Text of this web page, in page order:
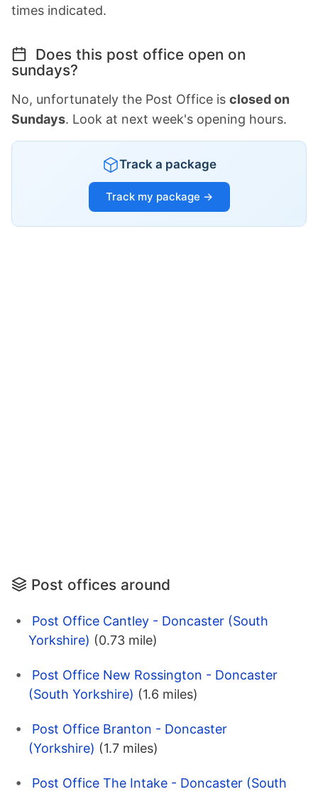
times indicated.
Does this post office open on
sundays?
No, unfortunately the Post Office is closed on
Sundays. Look at next week's opening hours.
Track a package
Track my package →
Post offices around
Post Office Cantley - Doncaster (South
Yorkshire) (0.73 mile)
Post Office New Rossington - Doncaster
(South Yorkshire) (1.6 miles)
Post Office Branton - Doncaster
(Yorkshire) (1.7 miles)
Post Office The Intake - Doncaster (South